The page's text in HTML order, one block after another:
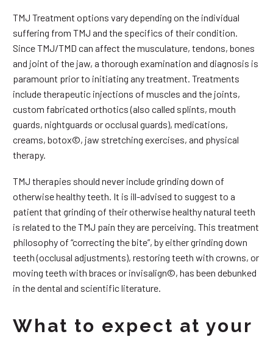
TMJ Treatment options vary depending on the individual
suffering from TMJ and the specifics of their condition.
Since TMJ/TMD can affect the musculature, tendons, bones
and joint of the jaw, a thorough examination and diagnosis is
paramount prior to initiating any treatment. Treatments
include therapeutic injections of muscles and the joints,
custom fabricated orthotics (also called splints, mouth
guards, nightguards or occlusal guards), medications,
creams, botox©, jaw stretching exercises, and physical
therapy.
TMJ therapies should never include grinding down of
otherwise healthy teeth. It is ill-advised to suggest to a
patient that grinding of their otherwise healthy natural teeth
is related to the TMJ pain they are perceiving. This treatment
philosophy of “correcting the bite”, by either grinding down
teeth (occlusal adjustments), restoring teeth with crowns, or
moving teeth with braces or invisalign©, has been debunked
in the dental and scientific literature.
What to expect at your